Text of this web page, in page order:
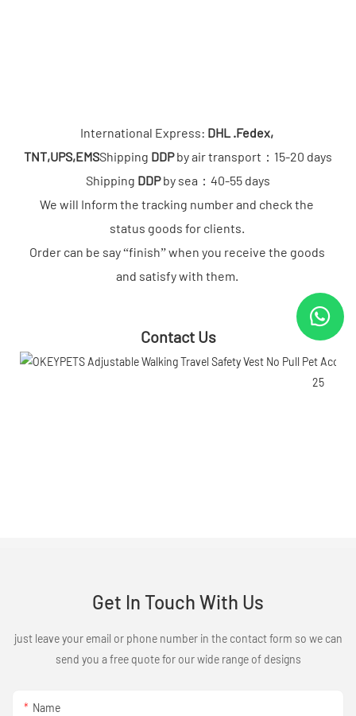
International Express: DHL .Fedex,
TNT,UPS,EMSShipping DDP by air transport：15-20 days
Shipping DDP by sea：40-55 days
We will Inform the tracking number and check the
status goods for clients.
Order can be say “finish” when you receive the goods
and satisfy with them.
Contact Us
Get In Touch With Us
just leave your email or phone number in the contact form so we can
send you a free quote for our wide range of designs
Name